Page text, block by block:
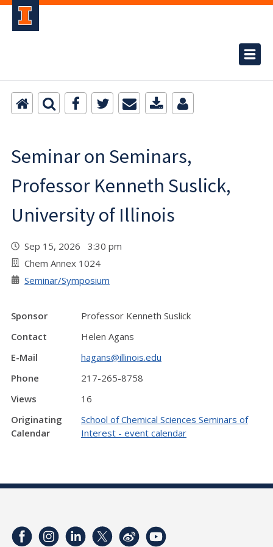
Seminar on Seminars,
Professor Kenneth Suslick,
University of Illinois
Sep 15, 2026 3:30 pm
Chem Annex 1024
Seminar/Symposium
Sponsor
Professor Kenneth Suslick
Contact
Helen Agans
E-Mail
hagans@illinois.edu
Phone
217-265-8758
Views
16
Originating
Calendar
School of Chemical Sciences Seminars of
Interest - event calendar